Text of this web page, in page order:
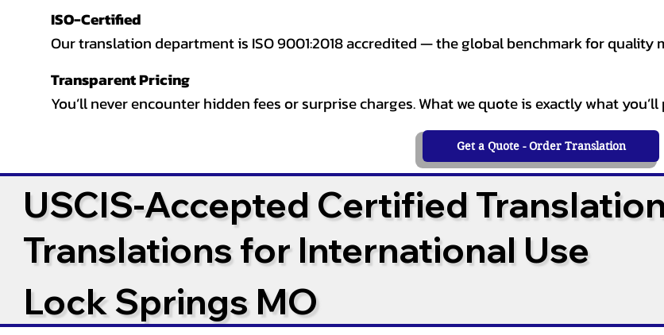
ISO-Certified
Our translation department is ISO 9001:2018 accredited — the global benchmark for quality
Transparent Pricing
You’ll never encounter hidden fees or surprise charges. What we quote is exactly what you’ll
Get a Quote - Order Translation
USCIS-Accepted Certified
Translations for International Use
Lock Springs MO